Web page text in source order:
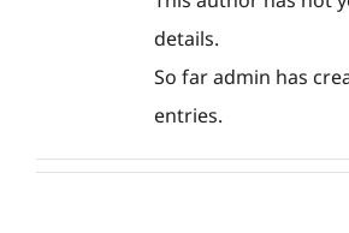
details.
So far admin has
entries.